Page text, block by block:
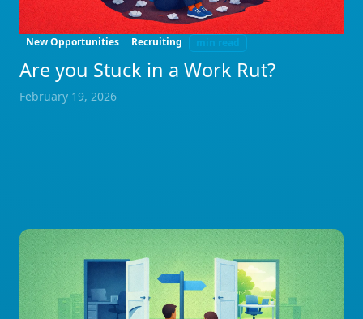
New Opportunities Recruiting min read
Are you Stuck in a Work Rut?
February 19, 2026